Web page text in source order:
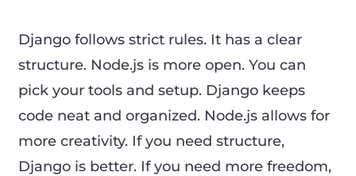
Django follows strict rules. It has a clear
structure. Node.js is more open. You can
pick your tools and setup. Django keeps
code neat and organized. Node.js allows for
more creativity. If you need structure,
Django is better. If you need more freedom,